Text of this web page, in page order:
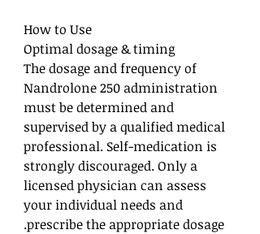
How to Use
Optimal dosage & timing
The dosage and frequency of
Nandrolone 250 administration
must be determined and
supervised by a qualified medical
professional. Self-medication is
strongly discouraged. Only a
licensed physician can assess
your individual needs and
prescribe the appropriate dosage.